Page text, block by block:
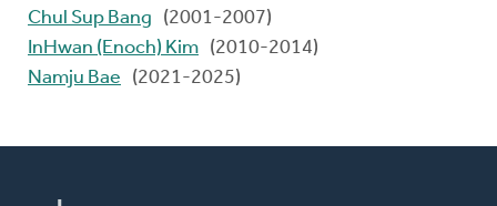
Chul Sup Bang
(2001-2007)
InHwan (Enoch) Kim (2010-2014)
Namju Bae
(2021-2025)